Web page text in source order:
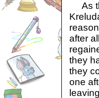
As
after
they
they
one